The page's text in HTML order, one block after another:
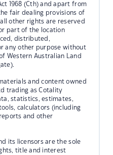
1968 (Cth) and apart from
fair dealing provisions of
other rights are reserved
part of the location
distributed,
any other purpose without
Western Australian Land
and content owned
trading as Cotality
statistics, estimates,
calculators (including
and other
its licensors are the sole
title and interest